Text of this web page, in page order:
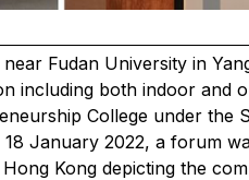
Fudan University in
including both indoor and
College under the
January 2022, a forum
Kong depicting the